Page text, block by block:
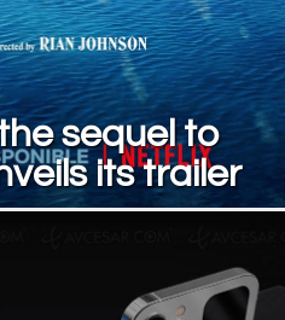
sequel to
its trailer